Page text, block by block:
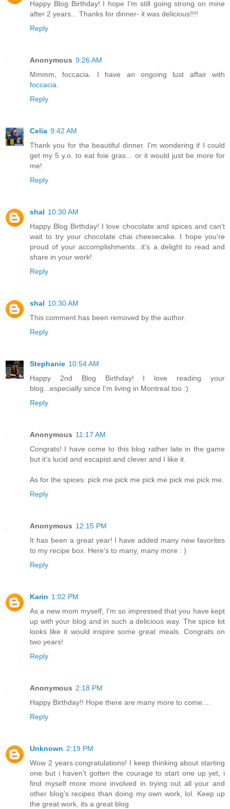
Happy Blog Birthday! I hope I'm still going strong on mine
after 2 years... Thanks for dinner- it was delicious!!!!
Reply
Anonymous 9:26 AM
Mmmm, foccacia. I have an ongoing lust affair with
foccacia.
Reply
Celia 9:42 AM
Thank you for the beautiful dinner. I'm wondering if I could
get my 5 y.o. to eat foie gras... or it would just be more for
me!
Reply
shal 10:30 AM
Happy Blog Birthday! I love chocolate and spices and can't
wait to try your chocolate chai cheesecake. I hope you're
proud of your accomplishments...it's a delight to read and
share in your work!
Reply
shal 10:30 AM
This comment has been removed by the author.
Reply
Stephanie 10:54 AM
Happy 2nd Blog Birthday! I love reading your
blog...especially since I'm living in Montreal too :)
Reply
Anonymous 11:17 AM
Congrats! I have come to this blog rather late in the game
but it's lucid and escapist and clever and I like it.
As for the spices: pick me pick me pick me pick me pick me.
Reply
Anonymous 12:15 PM
It has been a great year! I have added many new favorites
to my recipe box. Here's to many, many more : )
Reply
Karin 1:02 PM
As a new mom myself, I'm so impressed that you have kept
up with your blog and in such a delicious way. The spice kit
looks like it would inspire some great meals. Congrats on
two years!
Reply
Anonymous 2:18 PM
Happy Birthday!! Hope there are many more to come....
Reply
Unknown 2:19 PM
Wow 2 years congratulations! I keep thinking about starting
one but i haven't gotten the courage to start one up yet, i
find myself more more involved in trying out all your and
other blog's recipes than doing my own work, lol. Keep up
the great work, its a great blog